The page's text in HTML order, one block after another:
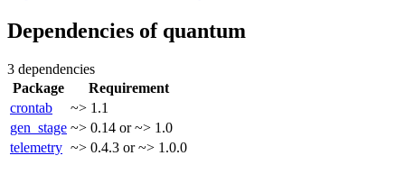
Dependencies of quantum
3 dependencies
Package
Requirement
crontab
~> 1.1
gen_stage ~> 0.14 or ~> 1.0
telemetry ~> 0.4.3 or ~> 1.0.0